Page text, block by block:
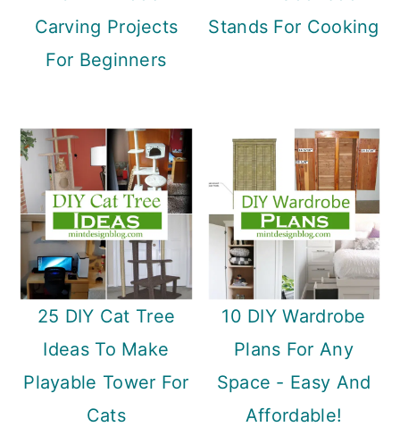
Carving Projects
For Beginners
Stands For Cooking
25 DIY Cat Tree
Ideas To Make
Playable Tower For
Cats
10 DIY Wardrobe
Plans For Any
Space - Easy And
Affordable!